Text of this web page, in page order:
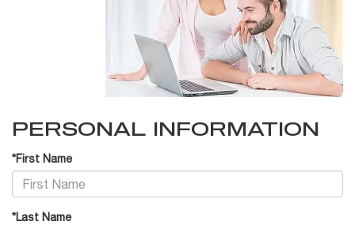
PERSONAL INFORMATION
*First Name
*Last Name